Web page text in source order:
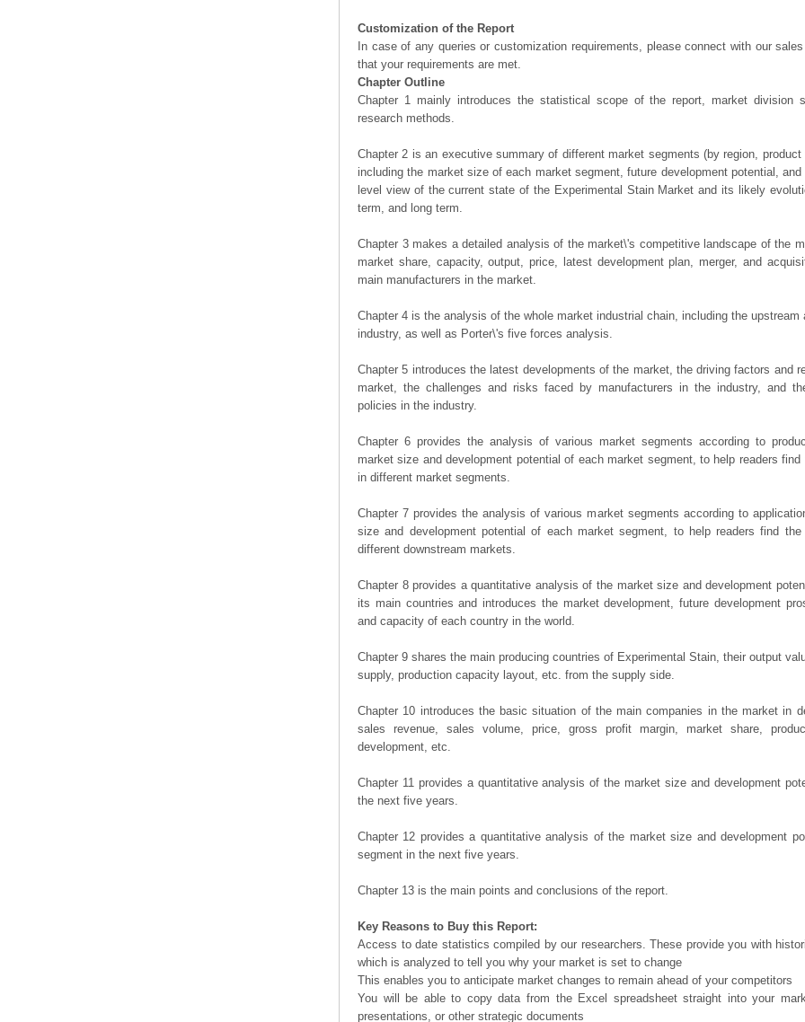
Customization of the Report
In case of any queries or customization requirements, please connect with our
that your requirements are met.
Chapter Outline
Chapter 1 mainly introduces the statistical scope of the report, market division
research methods.
Chapter 2 is an executive summary of different market segments (by region,
including the market size of each market segment, future development potential,
level view of the current state of the Experimental Stain Market and its likely
term, and long term.
Chapter 3 makes a detailed analysis of the market\'s competitive landscape of the
market share, capacity, output, price, latest development plan, merger, and
main manufacturers in the market.
Chapter 4 is the analysis of the whole market industrial chain, including the upstream
industry, as well as Porter\'s five forces analysis.
Chapter 5 introduces the latest developments of the market, the driving factors and
market, the challenges and risks faced by manufacturers in the industry, and
policies in the industry.
Chapter 6 provides the analysis of various market segments according to
market size and development potential of each market segment, to help readers
in different market segments.
Chapter 7 provides the analysis of various market segments according to
size and development potential of each market segment, to help readers find
different downstream markets.
Chapter 8 provides a quantitative analysis of the market size and development
its main countries and introduces the market development, future development
and capacity of each country in the world.
Chapter 9 shares the main producing countries of Experimental Stain, their output
supply, production capacity layout, etc. from the supply side.
Chapter 10 introduces the basic situation of the main companies in the market in
sales revenue, sales volume, price, gross profit margin, market share,
development, etc.
Chapter 11 provides a quantitative analysis of the market size and development
the next five years.
Chapter 12 provides a quantitative analysis of the market size and development
segment in the next five years.
Chapter 13 is the main points and conclusions of the report.
Key Reasons to Buy this Report:
Access to date statistics compiled by our researchers. These provide you with
which is analyzed to tell you why your market is set to change
This enables you to anticipate market changes to remain ahead of your competitors
You will be able to copy data from the Excel spreadsheet straight into your
presentations, or other strategic documents